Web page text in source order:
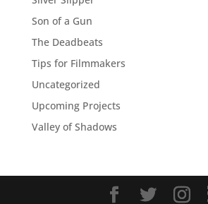
Son of a Gun
The Deadbeats
Tips for Filmmakers
Uncategorized
Upcoming Projects
Valley of Shadows